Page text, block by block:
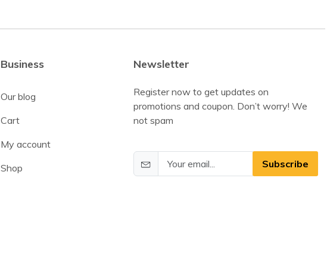
Business
Our blog
Cart
My account
Shop
Newsletter
Register now to get updates on
promotions and coupon. Don’t worry! We
not spam
Subscribe